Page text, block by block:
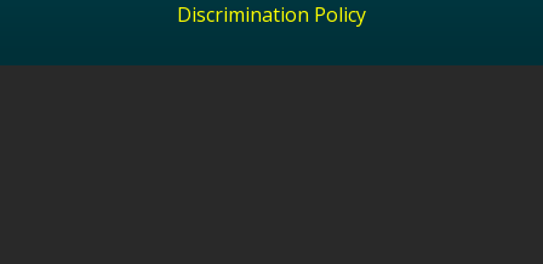
Discrimination Policy